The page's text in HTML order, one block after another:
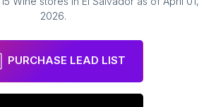
2026.
PURCHASE LEAD LIST